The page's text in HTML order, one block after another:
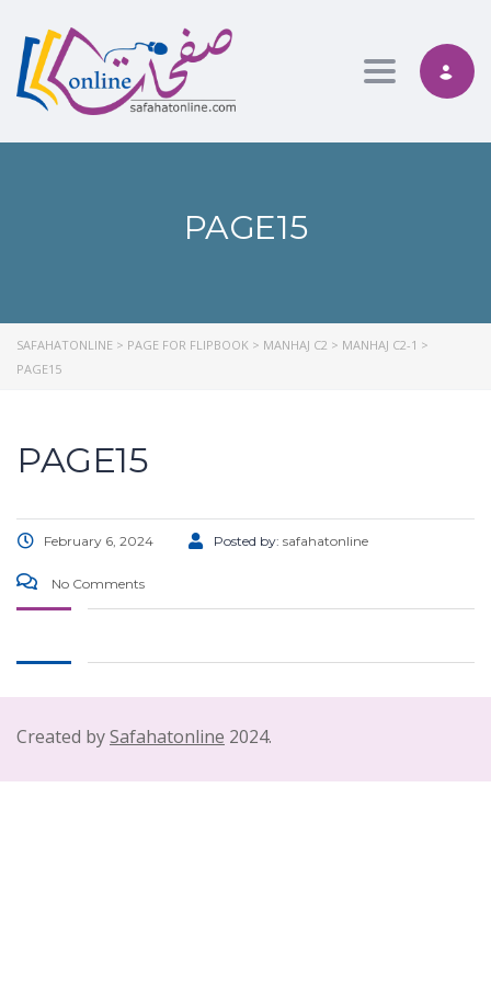
Toggle
PAGE15
SAFAHATONLINE > PAGE FOR FLIPBOOK > MANHAJ C2 > MANHAJ C2-1 >
PAGE15
PAGE15
February 6, 2024 Posted by: safahatonline
No Comments
Created bySafahatonline 2024.